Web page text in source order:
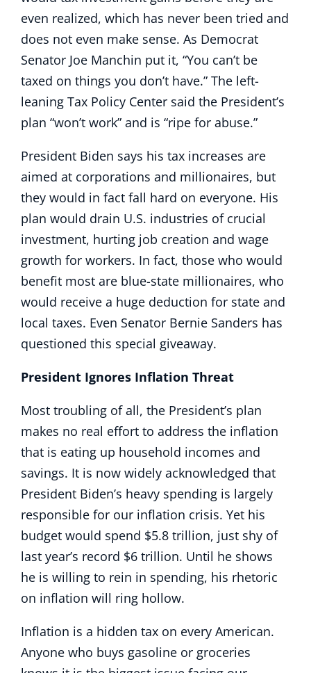
even realized, which has never been tried and
does not even make sense. As Democrat
Senator Joe Manchin put it, “You can’t be
taxed on things you don’t have.” The left-
leaning Tax Policy Center said the President’s
plan “won’t work” and is “ripe for abuse.”
President Biden says his tax increases are
aimed at corporations and millionaires, but
they would in fact fall hard on everyone. His
plan would drain U.S. industries of crucial
investment, hurting job creation and wage
growth for workers. In fact, those who would
benefit most are blue-state millionaires, who
would receive a huge deduction for state and
local taxes. Even Senator Bernie Sanders has
questioned this special giveaway.
President Ignores Inflation Threat
Most troubling of all, the President’s plan
makes no real effort to address the inflation
that is eating up household incomes and
savings. It is now widely acknowledged that
President Biden’s heavy spending is largely
responsible for our inflation crisis. Yet his
budget would spend $5.8 trillion, just shy of
last year’s record $6 trillion. Until he shows
he is willing to rein in spending, his rhetoric
on inflation will ring hollow.
Inflation is a hidden tax on every American.
Anyone who buys gasoline or groceries